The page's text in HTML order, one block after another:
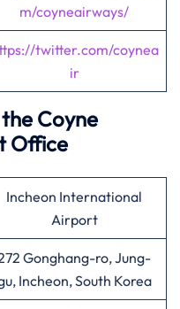
m/coyneairways/
twitter.com/coynea
ir
Coyne
Office
Incheon International
Airport
Gonghang-ro, Jung-
Incheon, South Korea